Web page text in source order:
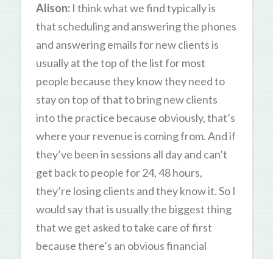
Alison: I think what we find typically is
that scheduling and answering the phones
and answering emails for new clients is
usually at the top of the list for most
people because they know they need to
stay on top of that to bring new clients
into the practice because obviously, that’s
where your revenue is coming from. And if
they’ve been in sessions all day and can’t
get back to people for 24, 48 hours,
they’re losing clients and they know it. So I
would say that is usually the biggest thing
that we get asked to take care of first
because there’s an obvious financial